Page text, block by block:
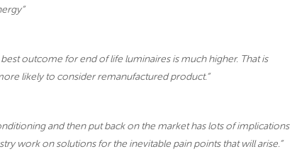
outcome for end of life luminaires is much higher. That is
likely to consider remanufactured product.”
and then put back on the market has lots of implications
work on solutions for the inevitable pain points that will arise.”